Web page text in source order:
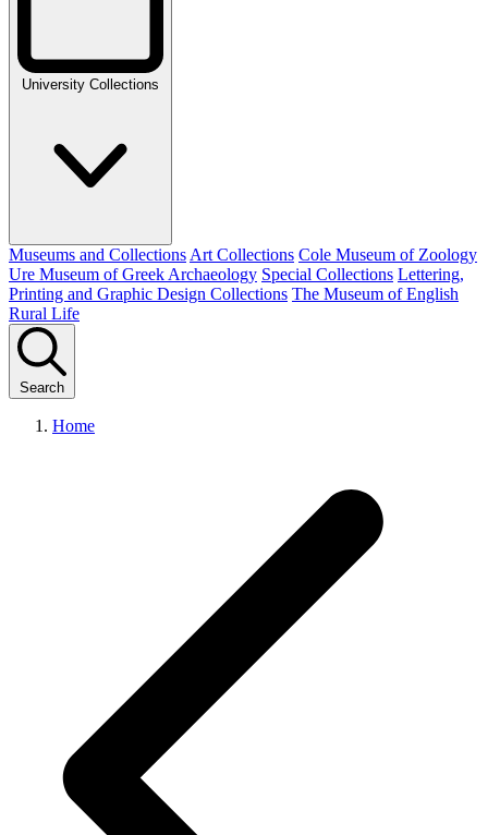
University Collections
Museums and Collections Art Collections Cole Museum of Zoology
Ure Museum of Greek Archaeology Special Collections Lettering,
Printing and Graphic Design Collections The Museum of English
Rural Life
Search
Home